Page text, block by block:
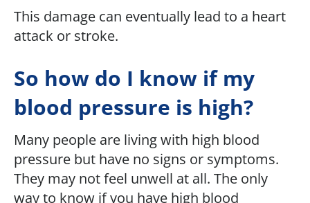
This damage can eventually lead to a heart
attack or stroke.
So how do I know if my
blood pressure is high?
Many people are living with high blood
pressure but have no signs or symptoms.
They may not feel unwell at all. The only
way to know if you have high blood